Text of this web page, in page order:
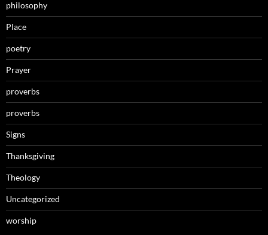
philosophy
Place
poetry
Prayer
proverbs
proverbs
Signs
Thanksgiving
Theology
Uncategorized
worship